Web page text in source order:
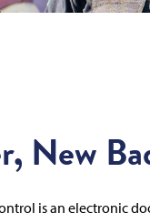
New
is an electronic